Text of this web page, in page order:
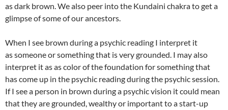
as dark brown. We also peer into the Kundaini chakra to get a
glimpse of some of our ancestors.
When I see brown during a psychic reading I interpret it
as someone or something that is very grounded. I may also
interpret it as as color of the foundation for something that
has come up in the psychic reading during the psychic session.
If I see a person in brown during a psychic vision it could mean
that they are grounded, wealthy or important to a start-up